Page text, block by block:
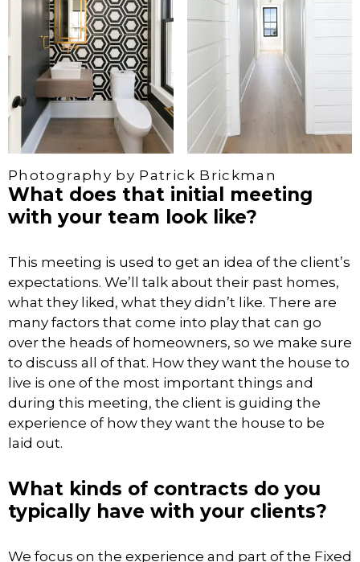
Photography by Patrick Brickman
What does that initial meeting
with your team look like?
This meeting is used to get an idea of the client’s
expectations. We’ll talk about their past homes,
what they liked, what they didn’t like. There are
many factors that come into play that can go
over the heads of homeowners, so we make sure
to discuss all of that. How they want the house to
live is one of the most important things and
during this meeting, the client is guiding the
experience of how they want the house to be
laid out.
What kinds of contracts do you
typically have with your clients?
We focus on the experience and part of the Fixed